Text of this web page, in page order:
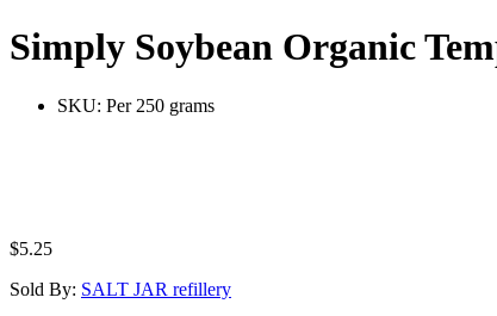
Simply Soybean Organic
SKU: Per 250 grams
$5.25
Sold By: SALT JAR refillery